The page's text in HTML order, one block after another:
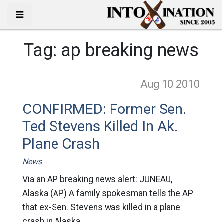
Tag: ap breaking news
Aug 10 2010
CONFIRMED: Former Sen.
Ted Stevens Killed In Ak.
Plane Crash
News
Via an AP breaking news alert: JUNEAU,
Alaska (AP) A family spokesman tells the AP
that ex-Sen. Stevens was killed in a plane